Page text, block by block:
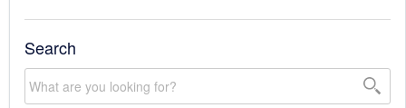
Search